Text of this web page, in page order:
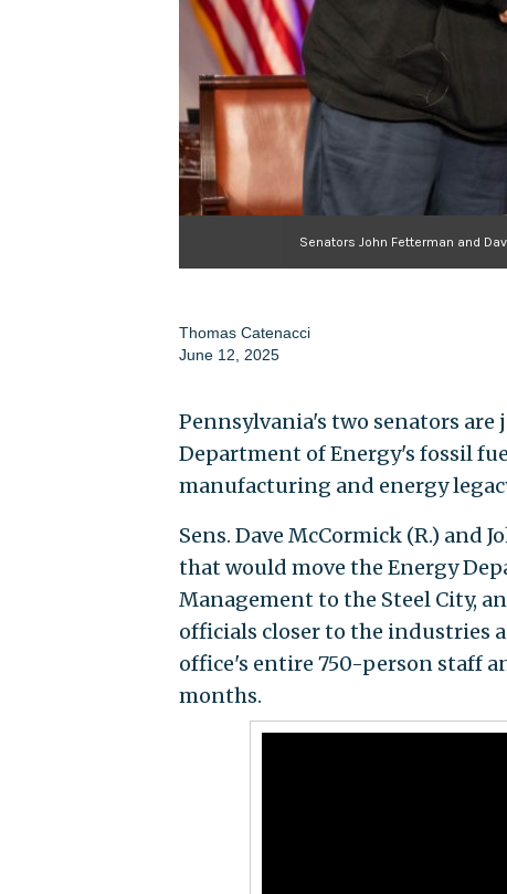
Senators John Fetterman and
Thomas Catenacci
June 12, 2025
Pennsylvania's two senators
Department of Energy's fossil
manufacturing and energy
Sens. Dave McCormick (R.) and
that would move the Energy
Management to the Steel City,
officials closer to the industries
office's entire 750-person staff
months.